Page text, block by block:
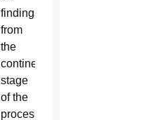
findings
from
the
continental
stage
of the
process